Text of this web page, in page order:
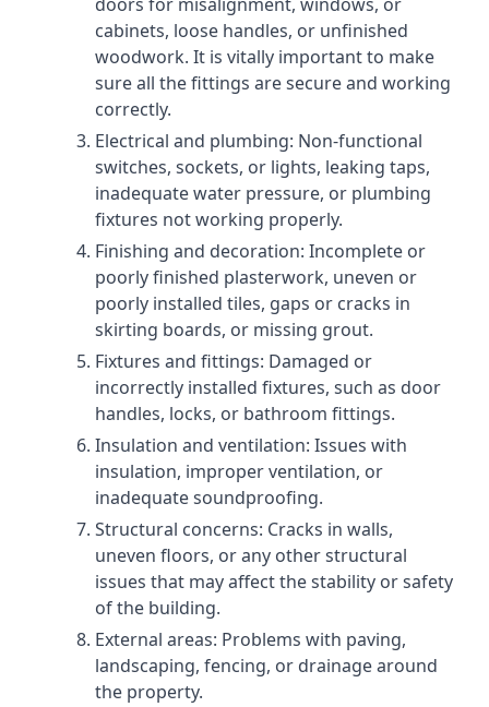
cabinets, loose handles, or unfinished
woodwork. It is vitally important to make
sure all the fittings are secure and working
correctly.
Electrical and plumbing: Non-functional
switches, sockets, or lights, leaking taps,
inadequate water pressure, or plumbing
fixtures not working properly.
Finishing and decoration: Incomplete or
poorly finished plasterwork, uneven or
poorly installed tiles, gaps or cracks in
skirting boards, or missing grout.
Fixtures and fittings: Damaged or
incorrectly installed fixtures, such as door
handles, locks, or bathroom fittings.
Insulation and ventilation: Issues with
insulation, improper ventilation, or
inadequate soundproofing.
Structural concerns: Cracks in walls,
uneven floors, or any other structural
issues that may affect the stability or safety
of the building.
External areas: Problems with paving,
landscaping, fencing, or drainage around
the property.